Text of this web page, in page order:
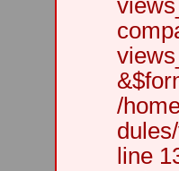
/
line